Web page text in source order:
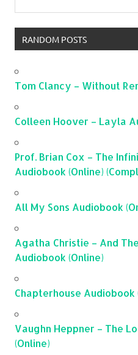
RANDOM POSTS
Tom Clancy – Without
Colleen Hoover – Layla
Prof. Brian Cox – The
Audiobook (Online)
All My Sons Audiobook
Agatha Christie – And
Audiobook (Online)
Chapterhouse
Vaughn Heppner – The
(Online)